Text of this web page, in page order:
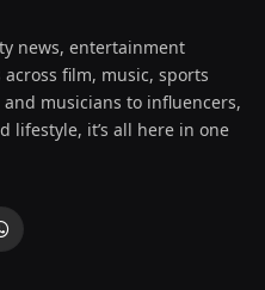
news, entertainment
film, music, sports
musicians to influencers,
lifestyle, it’s all here in one
WhatsApp